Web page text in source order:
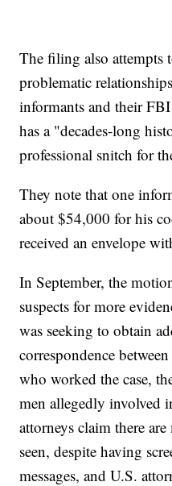
The filing also
problematic
informants and their
has a "decades-long
professional snitch for
They note that one
about $54,000 for his
received an envelope
In September, the
suspects for more
was seeking to obtain
correspondence
who worked the case,
men allegedly involved
attorneys claim there are
seen, despite having
messages, and U.S.